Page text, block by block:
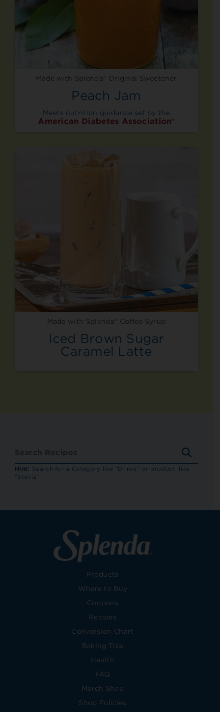
Made with Splenda® Original Sweetener
Peach Jam
Meets nutrition guidance set by the
American Diabetes Association®
Made with Splenda® Coffee Syrup
Iced Brown Sugar
Caramel Latte
Hint: Search for a Category like "Drinks" or product, like
"Stevia"
Products
Where to Buy
Coupons
Recipes
Conversion Chart
Baking Tips
Health
FAQ
Merch Shop
Shop Policies